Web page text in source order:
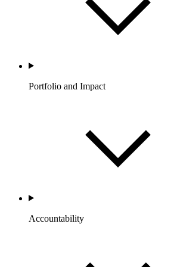
Portfolio and Impact
Accountability